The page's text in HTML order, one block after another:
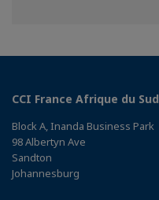
CCI France Afrique du Sud
Block A, Inanda Business Park
98 Albertyn Ave
Sandton
Johannesburg